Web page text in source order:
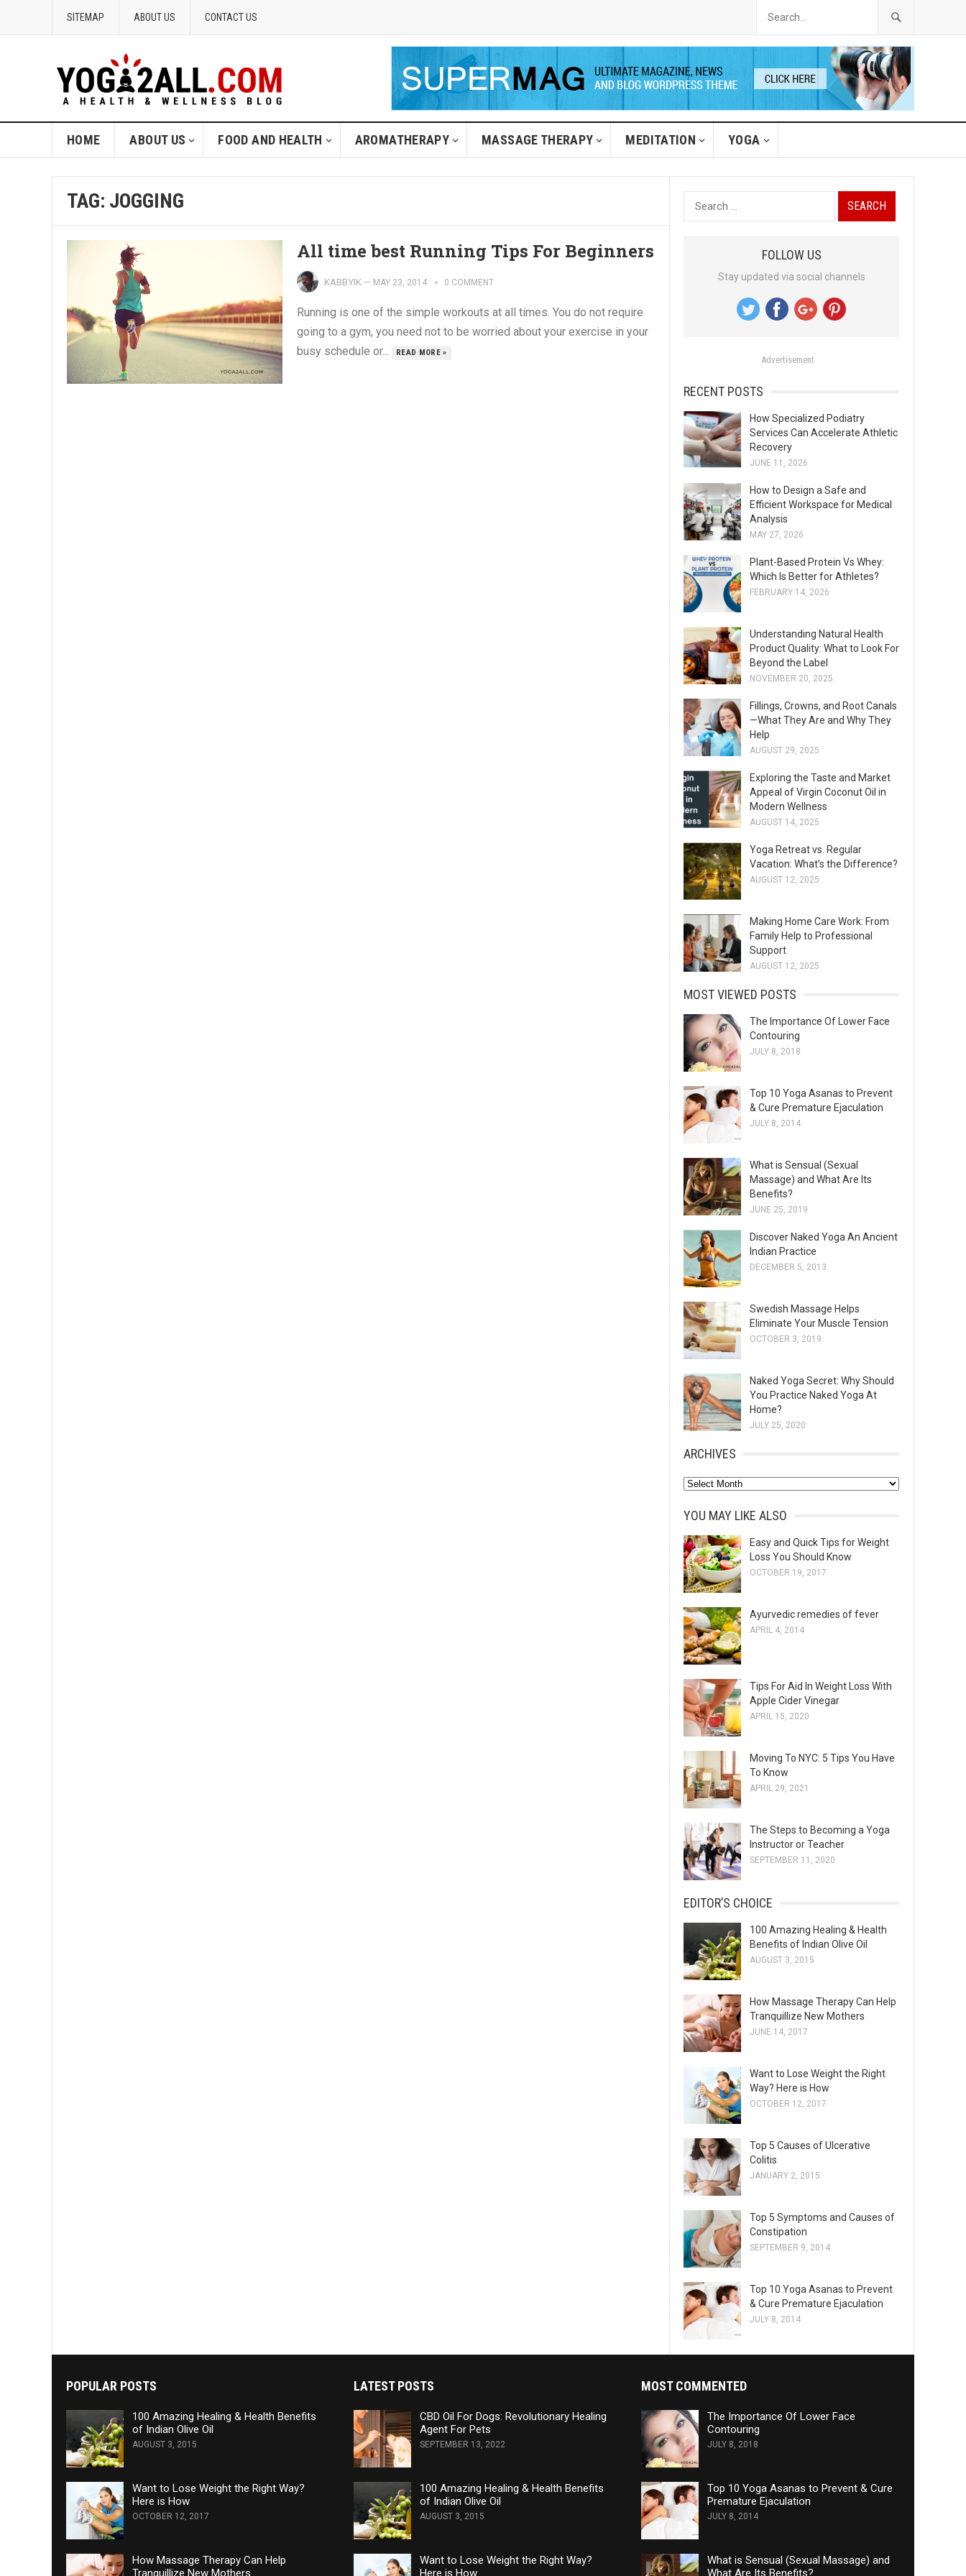
SITEMAP ABOUT US CONTACT US
HOME ABOUT US FOOD AND HEALTH AROMATHERAPY MASSAGE THERAPY MEDITATION YOGA
TAG: JOGGING
All time best Running Tips For Beginners
KABBYIK — MAY 23, 2014 0 COMMENT
Running is one of the simple workouts at all times. You do not require
going to a gym, you need not to be worried about your exercise in your
busy schedule or...
READ MORE »
e
FOLLOW US
Stay updated via social channels
Advertisement
RECENT POSTS
How Specialized Podiatry
Services Can Accelerate Athletic
Recovery
JUNE 11, 2026
How to Design a Safe and
Efficient Workspace for Medical
Analysis
MAY 27, 2026
Plant-Based Protein Vs Whey:
Which Is Better for Athletes?
FEBRUARY 14, 2026
Understanding Natural Health
Product Quality: What to Look For
Beyond the Label
NOVEMBER 20, 2025
Fillings, Crowns, and Root Canals
—What They Are and Why They
Help
AUGUST 29, 2025
Exploring the Taste and Market
Appeal of Virgin Coconut Oil in
Modern Wellness
AUGUST 14, 2025
Yoga Retreat vs. Regular
Vacation: What’s the Difference?
AUGUST 12, 2025
Making Home Care Work: From
Family Help to Professional
Support
AUGUST 12, 2025
MOST VIEWED POSTS
The Importance Of Lower Face
Contouring
JULY 8, 2018
Top 10 Yoga Asanas to Prevent
& Cure Premature Ejaculation
JULY 8, 2014
What is Sensual (Sexual
Massage) and What Are Its
Benefits?
JUNE 25, 2019
Discover Naked Yoga An Ancient
Indian Practice
DECEMBER 5, 2013
Swedish Massage Helps
Eliminate Your Muscle Tension
OCTOBER 3, 2019
Naked Yoga Secret: Why Should
You Practice Naked Yoga At
Home?
JULY 25, 2020
ARCHIVES
A
c
h
i
v
s
YOU MAY LIKE ALSO
Easy and Quick Tips for Weight
Loss You Should Know
OCTOBER 19, 2017
Ayurvedic remedies of fever
APRIL 4, 2014
Tips For Aid In Weight Loss With
Apple Cider Vinegar
APRIL 15, 2020
Moving To NYC: 5 Tips You Have
To Know
APRIL 29, 2021
The Steps to Becoming a Yoga
Instructor or Teacher
SEPTEMBER 11, 2020
EDITOR’S CHOICE
100 Amazing Healing & Health
Benefits of Indian Olive Oil
AUGUST 3, 2015
How Massage Therapy Can Help
Tranquillize New Mothers
JUNE 14, 2017
Want to Lose Weight the Right
Way? Here is How
OCTOBER 12, 2017
Top 5 Causes of Ulcerative
Colitis
JANUARY 2, 2015
Top 5 Symptoms and Causes of
Constipation
SEPTEMBER 9, 2014
Top 10 Yoga Asanas to Prevent
& Cure Premature Ejaculation
JULY 8, 2014
POPULAR POSTS
100 Amazing Healing & Health Benefits
of Indian Olive Oil
AUGUST 3, 2015
Want to Lose Weight the Right Way?
Here is How
OCTOBER 12, 2017
How Massage Therapy Can Help
Tranquillize New Mothers
LATEST POSTS
CBD Oil For Dogs: Revolutionary Healing
Agent For Pets
SEPTEMBER 13, 2022
100 Amazing Healing & Health Benefits
of Indian Olive Oil
AUGUST 3, 2015
Want to Lose Weight the Right Way?
Here is How
MOST COMMENTED
The Importance Of Lower Face
Contouring
JULY 8, 2018
Top 10 Yoga Asanas to Prevent & Cure
Premature Ejaculation
JULY 8, 2014
What is Sensual (Sexual Massage) and
What Are Its Benefits?